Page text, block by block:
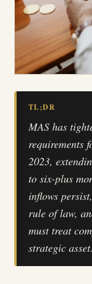
TL;DR
MAS has
requirements
2023,
to six-plus
inflows
rule of law,
must treat
strategic asset.